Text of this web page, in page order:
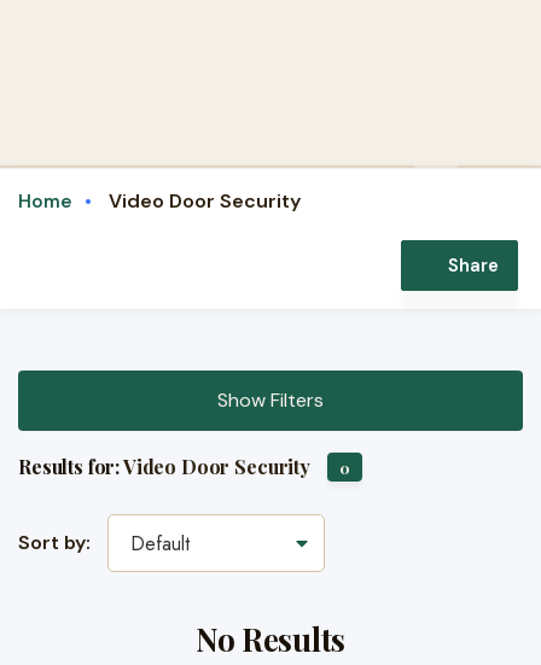
Home Video Door Security
Share
Show Filters
Results for:Video Door Security 0
Sort by: Default
No Results